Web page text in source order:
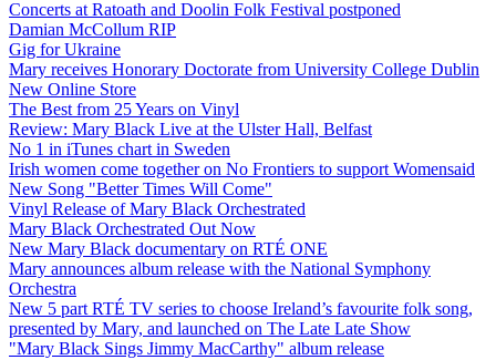
Concerts at Ratoath and Doolin Folk Festival postponed
Damian McCollum RIP
Gig for Ukraine
Mary receives Honorary Doctorate from University College Dublin
New Online Store
The Best from 25 Years on Vinyl
Review: Mary Black Live at the Ulster Hall, Belfast
No 1 in iTunes chart in Sweden
Irish women come together on No Frontiers to support Womensaid
New Song "Better Times Will Come"
Vinyl Release of Mary Black Orchestrated
Mary Black Orchestrated Out Now
New Mary Black documentary on RTÉ ONE
Mary announces album release with the National Symphony
Orchestra
New 5 part RTÉ TV series to choose Ireland’s favourite folk song,
presented by Mary, and launched on The Late Late Show
"Mary Black Sings Jimmy MacCarthy" album release